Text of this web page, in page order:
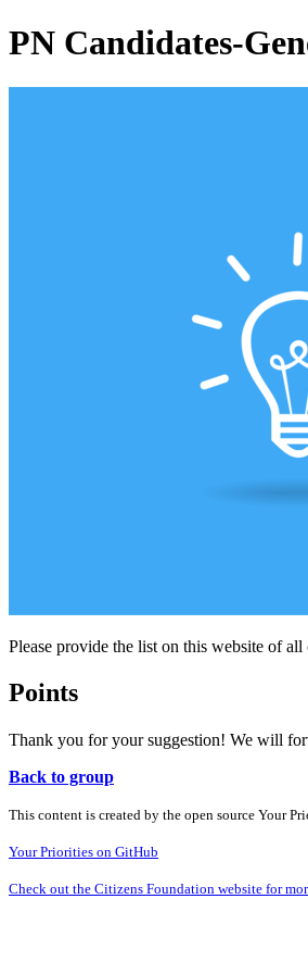
PN Candidates-
Please provide the list on this website of
Points
Thank you for your suggestion! We will
Back to group
This content is created by the open source Your
Your Priorities on GitHub
Check out the Citizens Foundation website for